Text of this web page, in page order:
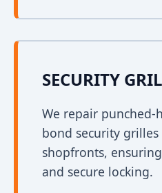
SECURITY
We repair punched-
bond security
shopfronts,
and secure locking.